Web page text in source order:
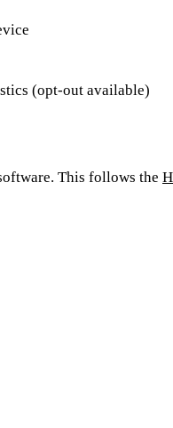
(opt-out available)
This follows the